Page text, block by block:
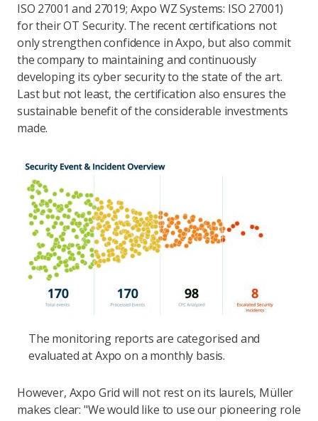
ISO 27001 and 27019; Axpo WZ Systems: ISO 27001)
for their OT Security. The recent certifications not
only strengthen confidence in Axpo, but also commit
the company to maintaining and continuously
developing its cyber security to the state of the art.
Last but not least, the certification also ensures the
sustainable benefit of the considerable investments
made.
The monitoring reports are categorised and
evaluated at Axpo on a monthly basis.
However, Axpo Grid will not rest on its laurels, Müller
makes clear: "We would like to use our pioneering role